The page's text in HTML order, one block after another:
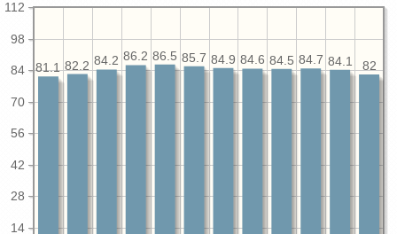
14
28
42
56
70
84
98
112
82
84.1
84.7
84.5
84.6
84.9
85.7
86.5
86.2
84.2
82.2
81.1